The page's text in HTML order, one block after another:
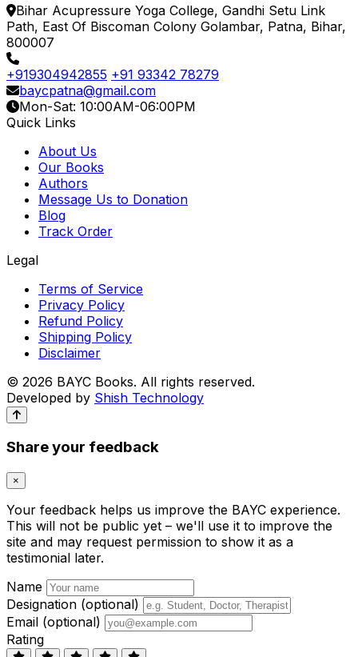
Bihar Acupressure Yoga College, Gandhi Setu Link
Path, East Of Biscoman Colony Golambar, Patna, Bihar,
800007
+919304942855 +91 93342 78279
baycpatna@gmail.com
Mon-Sat: 10:00AM-06:00PM
Quick Links
About Us
Our Books
Authors
Message Us to Donation
Blog
Track Order
Legal
Terms of Service
Privacy Policy
Refund Policy
Shipping Policy
Disclaimer
© 2026 BAYC Books. All rights reserved.
Developed by Shish Technology
Share your feedback
×
Your feedback helps us improve the BAYC experience.
This will not be public yet – we'll use it to improve the
site and may request permission to show it as a
testimonial later.
Name
Designation (optional)
Email (optional)
Rating